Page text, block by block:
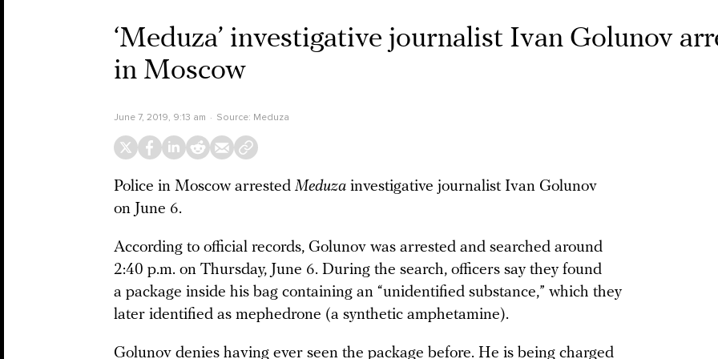
‘Meduza’ investigative journalist Ivan Golunov
in Moscow
June 7, 2019, 9:13 am Source: Meduza
Police in Moscow arrested Meduza investigative journalist Ivan Golunov
on June 6.
According to official records, Golunov was arrested and searched around
2:40 p.m. on Thursday, June 6. During the search, officers say they found
a package inside his bag containing an “unidentified substance,” which they
later identified as mephedrone (a synthetic amphetamine).
Golunov denies having ever seen the package before. He is being charged